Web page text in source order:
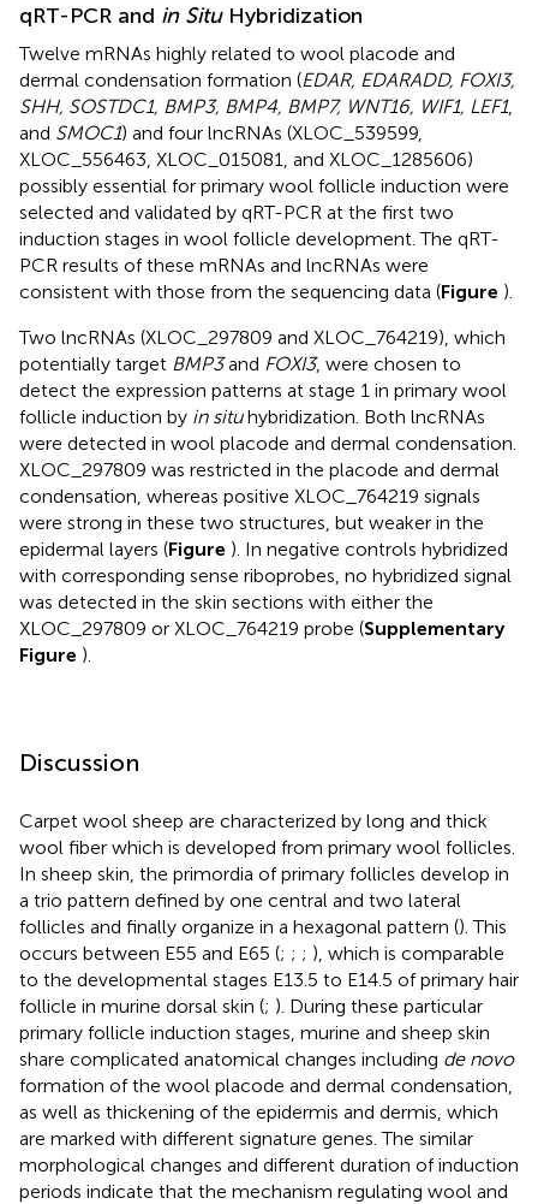
qRT-PCR and in SituHybridization
Twelve mRNAs highly related to wool placode and
dermal condensation formation (EDAR, EDARADD, FOXI3,
SHH, SOSTDC1, BMP3, BMP4, BMP7, WNT16, WIF1, LEF1,
and SMOC1) and four lncRNAs (XLOC_539599,
XLOC_556463, XLOC_015081, and XLOC_1285606)
possibly essential for primary wool follicle induction were
selected and validated by qRT-PCR at the first two
induction stages in wool follicle development. The qRT-
PCR results of these mRNAs and lncRNAs were
consistent with those from the sequencing data (Figure ).
Two lncRNAs (XLOC_297809 and XLOC_764219), which
potentially target BMP3and FOXI3, were chosen to
detect the expression patterns at stage 1 in primary wool
follicle induction by in situhybridization. Both lncRNAs
were detected in wool placode and dermal condensation.
XLOC_297809 was restricted in the placode and dermal
condensation, whereas positive XLOC_764219 signals
were strong in these two structures, but weaker in the
epidermal layers (Figure ). In negative controls hybridized
with corresponding sense riboprobes, no hybridized signal
was detected in the skin sections with either the
XLOC_297809 or XLOC_764219 probe (Supplementary
Figure ).
Discussion
Carpet wool sheep are characterized by long and thick
wool fiber which is developed from primary wool follicles.
In sheep skin, the primordia of primary follicles develop in
a trio pattern defined by one central and two lateral
follicles and finally organize in a hexagonal pattern (). This
occurs between E55 and E65 (; ; ; ), which is comparable
to the developmental stages E13.5 to E14.5 of primary hair
follicle in murine dorsal skin (; ). During these particular
primary follicle induction stages, murine and sheep skin
share complicated anatomical changes including de novo
formation of the wool placode and dermal condensation,
as well as thickening of the epidermis and dermis, which
are marked with different signature genes. The similar
morphological changes and different duration of induction
periods indicate that the mechanism regulating wool and